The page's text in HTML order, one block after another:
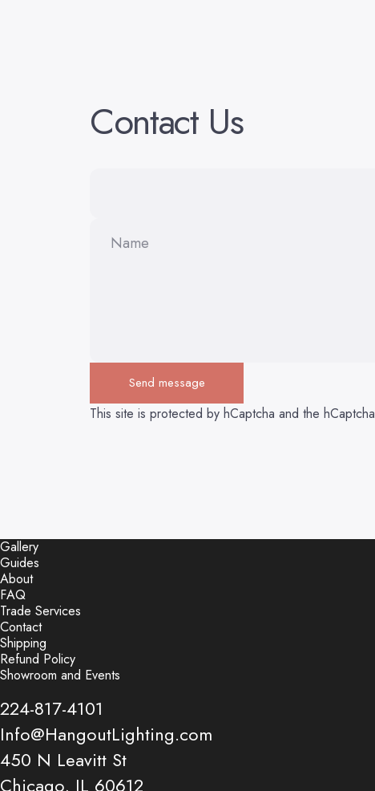
Contact Us
Name
Message
Send message
Send message
This site is protected by hCaptcha and the hCaptcha
Gallery
Guides
About
FAQ
Trade Services
Contact
Shipping
Refund Policy
Showroom and Events
224-817-4101
Info@HangoutLighting.com
450 N Leavitt St
Chicago, IL 60612